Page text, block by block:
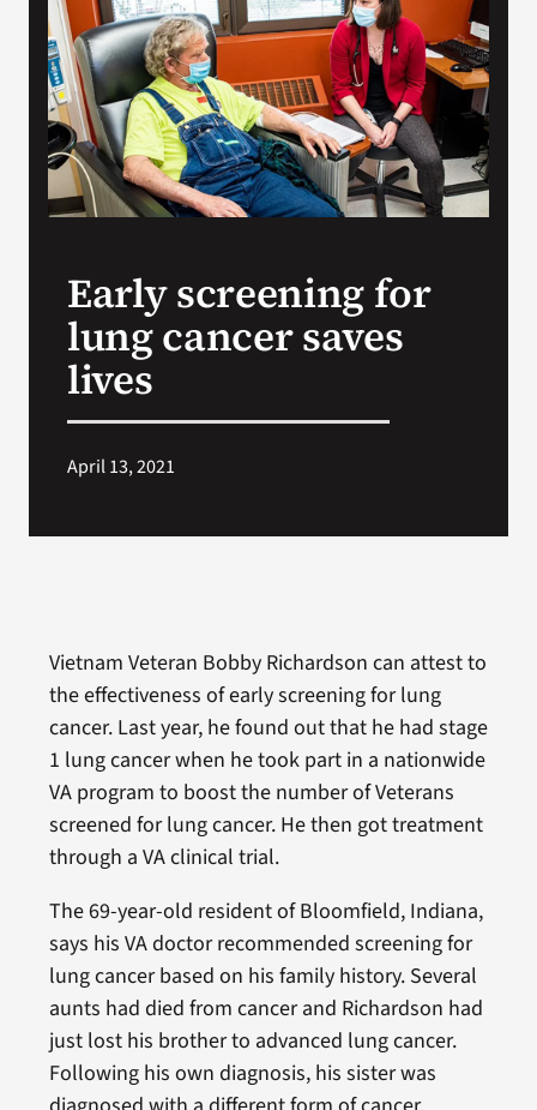
VA Press
Early screening for
lung cancer saves
lives
April 13, 2021
Vietnam Veteran Bobby Richardson can attest to
the effectiveness of early screening for lung
cancer. Last year, he found out that he had stage
1 lung cancer when he took part in a nationwide
VA program to boost the number of Veterans
screened for lung cancer. He then got treatment
through a VA clinical trial.
The 69-year-old resident of Bloomfield, Indiana,
says his VA doctor recommended screening for
lung cancer based on his family history. Several
aunts had died from cancer and Richardson had
just lost his brother to advanced lung cancer.
Following his own diagnosis, his sister was